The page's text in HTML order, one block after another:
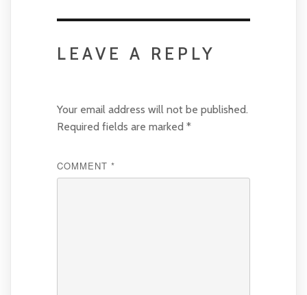
LEAVE A REPLY
Your email address will not be published.
Required fields are marked *
COMMENT *